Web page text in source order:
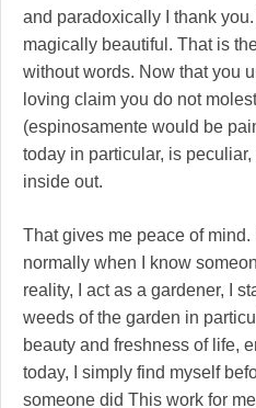
and paradoxically I thank
magically beautiful. That is
without words. Now that you
loving claim you do not
(espinosamente would be
today in particular, is
inside out.
That gives me peace of
normally when I know
reality, I act as a gardener, I
weeds of the garden in
beauty and freshness of life,
today, I simply find myself
someone did This work for